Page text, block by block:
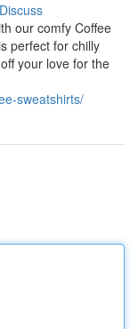
Discuss
our comfy Coffee
perfect for chilly
your love for the
sweatshirts/